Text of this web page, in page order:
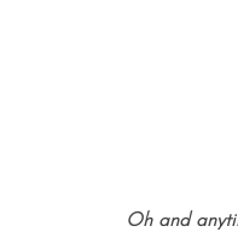
Oh and